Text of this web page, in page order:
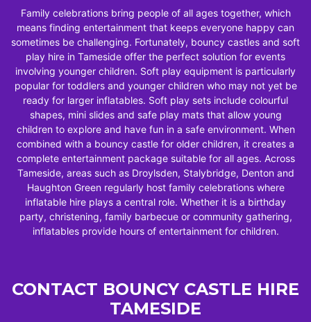
Family celebrations bring people of all ages together, which
means finding entertainment that keeps everyone happy can
sometimes be challenging. Fortunately, bouncy castles and soft
play hire in Tameside offer the perfect solution for events
involving younger children. Soft play equipment is particularly
popular for toddlers and younger children who may not yet be
ready for larger inflatables. Soft play sets include colourful
shapes, mini slides and safe play mats that allow young
children to explore and have fun in a safe environment. When
combined with a bouncy castle for older children, it creates a
complete entertainment package suitable for all ages. Across
Tameside, areas such as Droylsden, Stalybridge, Denton and
Haughton Green regularly host family celebrations where
inflatable hire plays a central role. Whether it is a birthday
party, christening, family barbecue or community gathering,
inflatables provide hours of entertainment for children.
CONTACT BOUNCY CASTLE HIRE
TAMESIDE